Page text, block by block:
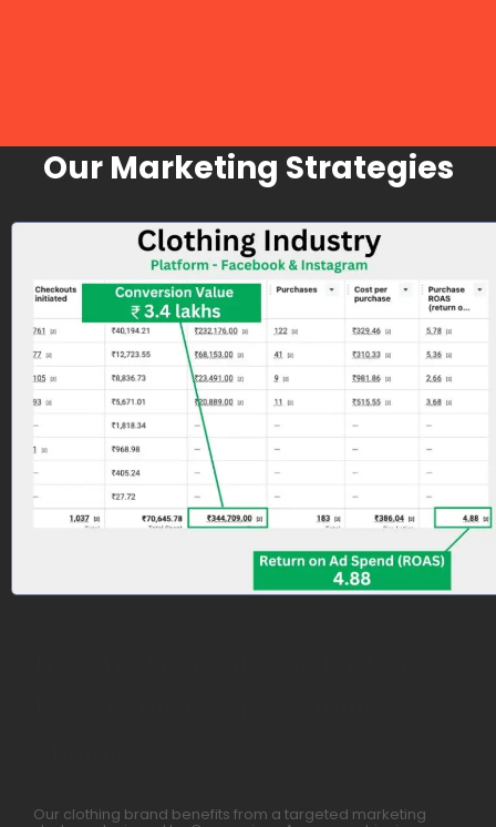
Our Marketing Strategies
Our clothing brand benefits from a targeted marketing